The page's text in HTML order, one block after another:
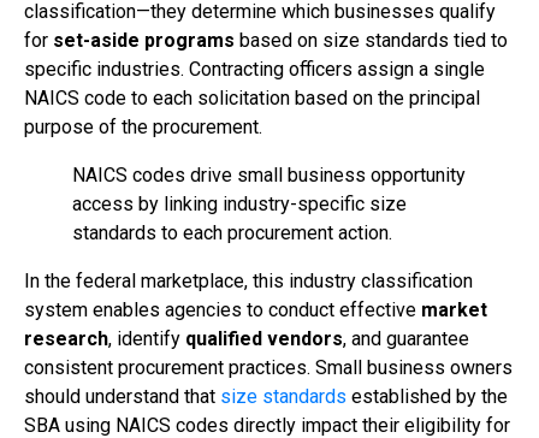
classification—they determine which businesses qualify
for set-aside programs based on size standards tied to
specific industries. Contracting officers assign a single
NAICS code to each solicitation based on the principal
purpose of the procurement.
NAICS codes drive small business opportunity
access by linking industry-specific size
standards to each procurement action.
In the federal marketplace, this industry classification
system enables agencies to conduct effective market
research, identify qualified vendors, and guarantee
consistent procurement practices. Small business owners
should understand that size standards established by the
SBA using NAICS codes directly impact their eligibility for